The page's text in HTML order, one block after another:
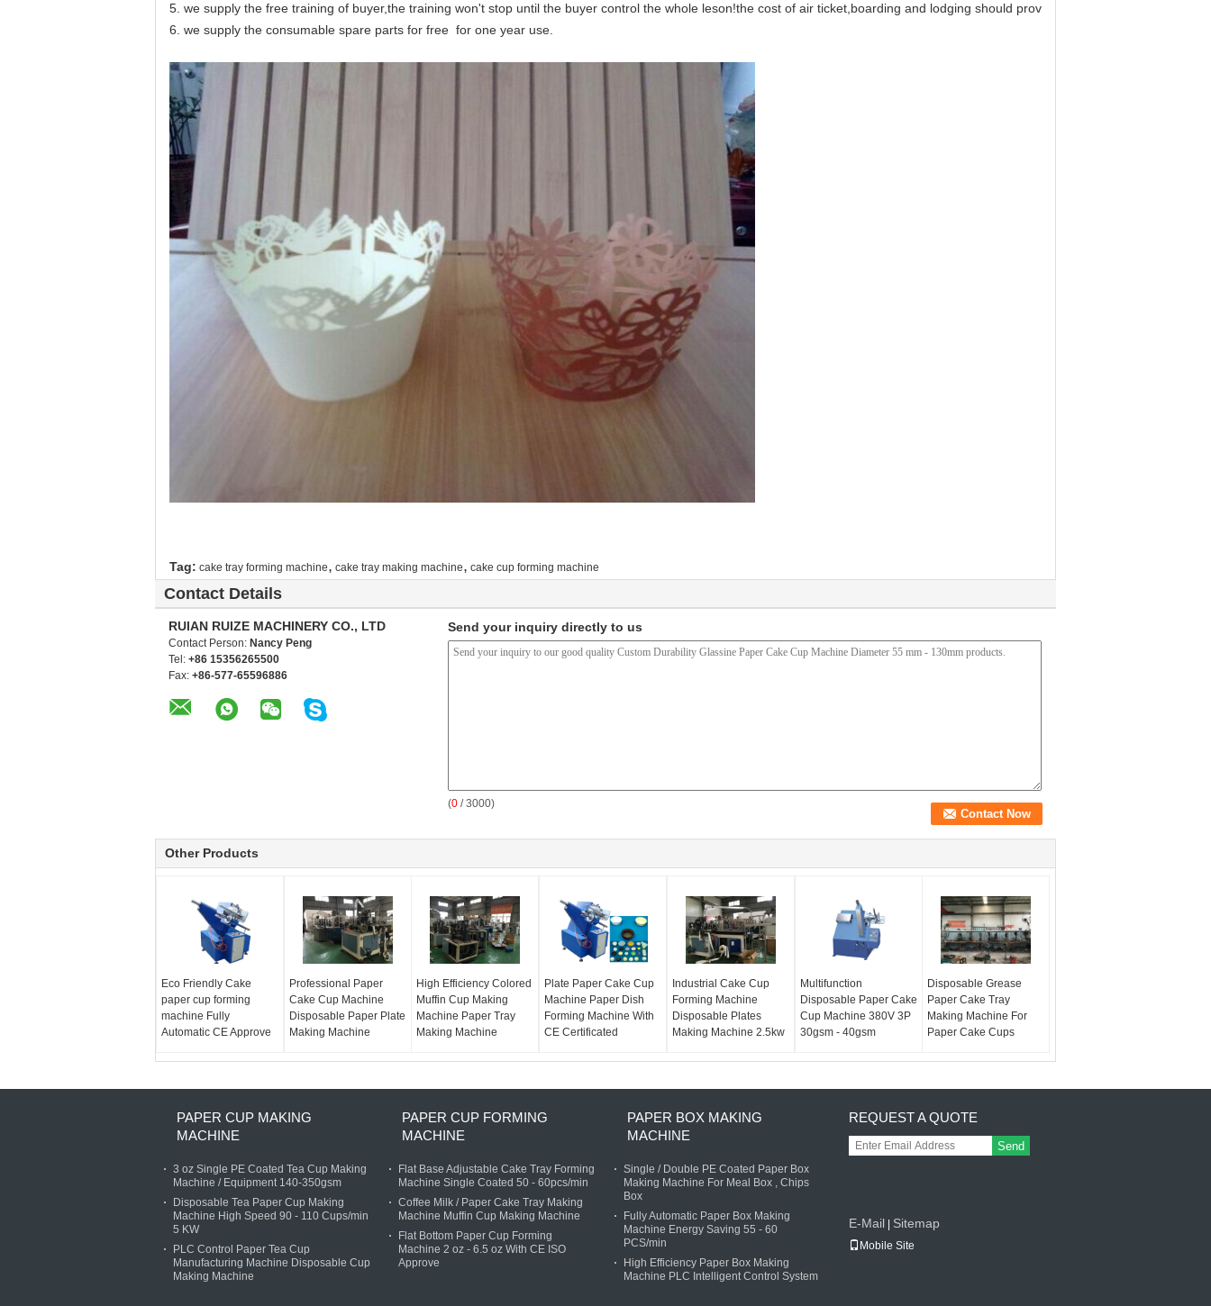
5. we supply the free training of buyer,the training won't stop until the buyer control the whole leson!the cost of air ticket,boarding and lodging should provided by buyer.
6. we supply the consumable spare parts for free for one year use.
Tag: cake tray forming machine, cake tray making machine, cake cup forming machine
Contact Details
RUIAN RUIZE MACHINERY CO., LTD
Contact Person: Nancy Peng
Tel: +86 15356265500
Fax: +86-577-65596886
Send your inquiry directly to us
(0 / 3000)
Other Products
Eco Friendly Cake
paper cup forming
machine Fully
Automatic CE Approve
Professional Paper
Cake Cup Machine
Disposable Paper Plate
Making Machine
High Efficiency Colored
Muffin Cup Making
Machine Paper Tray
Making Machine
Plate Paper Cake Cup
Machine Paper Dish
Forming Machine With
CE Certificated
Industrial Cake Cup
Forming Machine
Disposable Plates
Making Machine 2.5kw
Multifunction
Disposable Paper Cake
Cup Machine 380V 3P
30gsm - 40gsm
Disposable Grease
Paper Cake Tray
Making Machine For
Paper Cake Cups
PAPER CUP MAKING
MACHINE
3 oz Single PE Coated Tea Cup Making
Machine / Equipment 140-350gsm
Disposable Tea Paper Cup Making
Machine High Speed 90 - 110 Cups/min
5 KW
PLC Control Paper Tea Cup
Manufacturing Machine Disposable Cup
Making Machine
PAPER CUP FORMING
MACHINE
Flat Base Adjustable Cake Tray Forming
Machine Single Coated 50 - 60pcs/min
Coffee Milk / Paper Cake Tray Making
Machine Muffin Cup Making Machine
Flat Bottom Paper Cup Forming
Machine 2 oz - 6.5 oz With CE ISO
Approve
PAPER BOX MAKING
MACHINE
Single / Double PE Coated Paper Box
Making Machine For Meal Box , Chips
Box
Fully Automatic Paper Box Making
Machine Energy Saving 55 - 60
PCS/min
High Efficiency Paper Box Making
Machine PLC Intelligent Control System
REQUEST A QUOTE
Send
E-Mail Sitemap
Mobile Site